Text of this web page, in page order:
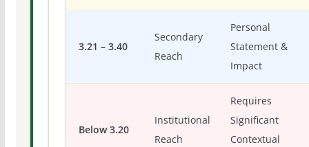
3.21 – 3.40
Secondary
Reach
Personal
Statement &
Impact
Below 3.20
Institutional
Reach
Requires
Significant
Contextual